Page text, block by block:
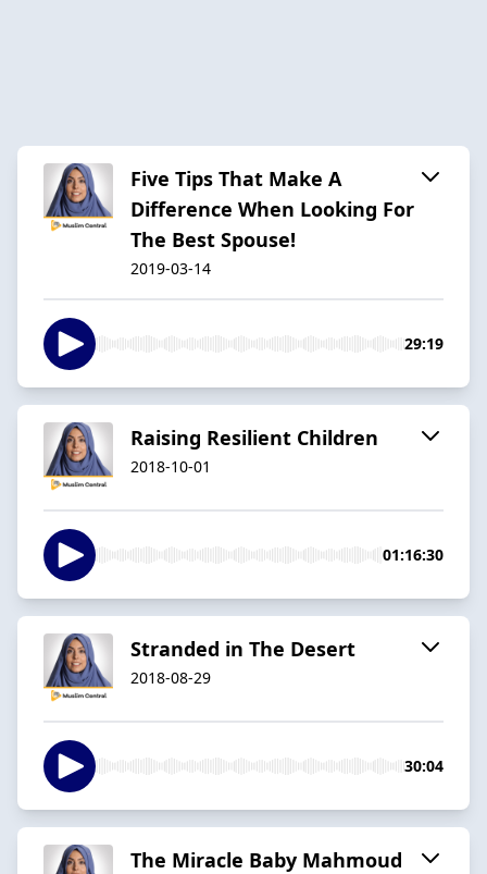
Five Tips That Make A
Difference When Looking For
The Best Spouse!
2019-03-14
29:19
Raising Resilient Children
2018-10-01
01:16:30
Stranded in The Desert
2018-08-29
30:04
The Miracle Baby Mahmoud